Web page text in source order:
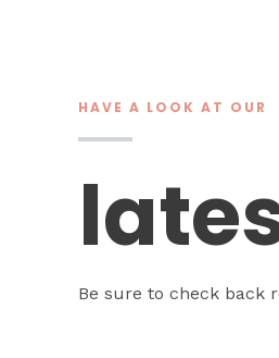
HAVE A LOOK AT OUR
Be sure to check back